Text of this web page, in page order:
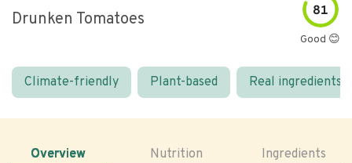
Drunken Tomatoes 81
Good 😊
Climate-friendly Plant-based Real ingredients
Overview Nutrition Ingredients